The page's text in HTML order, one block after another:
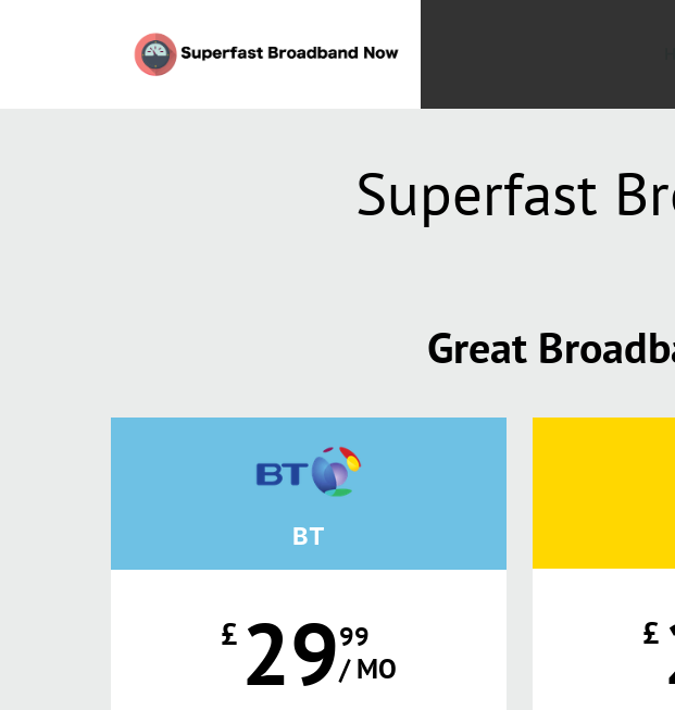
Superfast
Great
BT
£ 2999
/ MO
£